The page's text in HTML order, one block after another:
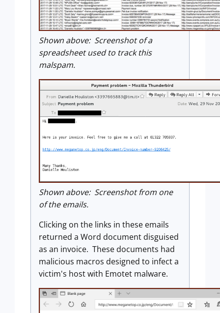
Shown above: Screenshot of a
spreadsheet used to track this
malspam.
Shown above: Screenshot from one
of the emails.
Clicking on the links in these emails
returned a Word document disguised
as an invoice. These documents had
malicious macros designed to infect a
victim's host with Emotet malware.